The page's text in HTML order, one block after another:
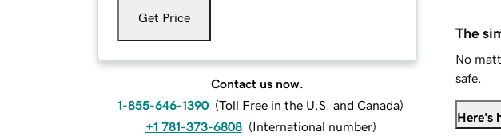
Get Price
Contact us now.
1-855-646-1390 (Toll Free in the U.S. and Canada)
+1 781-373-6808 (International number)
The
No
safe.
Here's